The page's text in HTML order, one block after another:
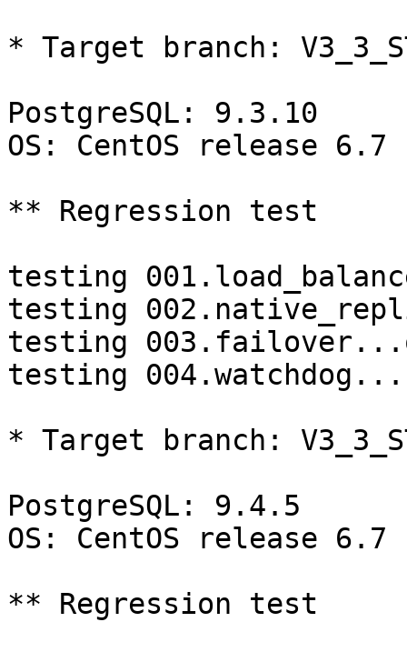
* Target branch:
PostgreSQL: 9.3.10
OS: CentOS release
** Regression test
testing
testing
testing
testing
* Target branch:
PostgreSQL: 9.4.5
OS: CentOS release
** Regression test